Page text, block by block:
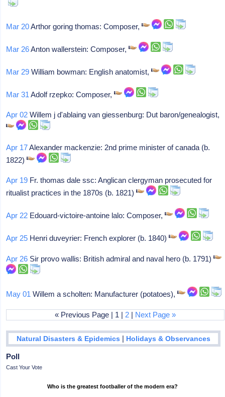
Mar 20Arthor goring thomas: Composer,
Mar 26Anton wallerstein: Composer,
Mar 29 William bowman: English anatomist,
Mar 31 Adolf rzepko: Composer,
Apr 02 Willem j d'ablaing van giessenburg: Dut baron/genealogist,
Apr 17Alexander mackenzie: 2nd prime minister of canada (b.
1822)
Apr 19 Fr. thomas dale ssc: Anglican clergyman prosecuted for
ritualist practices in the 1870s (b. 1821)
Apr 22 Edouard-victoire-antoine lalo: Composer,
Apr 25 Henri duveyrier: French explorer (b. 1840)
Apr 26 Sir provo wallis: British admiral and naval hero (b. 1791)
May 01 Willem a scholten: Manufacturer (potatoes),
« Previous Page | 1 | 2 | Next Page »
Natural Disasters & Epidemics | Holidays & Observances
Poll
Cast Your Vote
Who is the greatest footballer of the modern era?